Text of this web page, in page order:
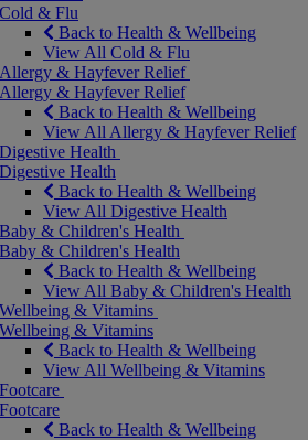
Cold & Flu
Back to Health & Wellbeing
View All Cold & Flu
Allergy & Hayfever Relief
Allergy & Hayfever Relief
Back to Health & Wellbeing
View All Allergy & Hayfever Relief
Digestive Health
Digestive Health
Back to Health & Wellbeing
View All Digestive Health
Baby & Children's Health
Baby & Children's Health
Back to Health & Wellbeing
View All Baby & Children's Health
Wellbeing & Vitamins
Wellbeing & Vitamins
Back to Health & Wellbeing
View All Wellbeing & Vitamins
Footcare
Footcare
Back to Health & Wellbeing